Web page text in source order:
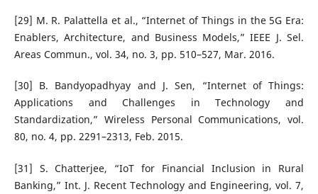
[29] M. R. Palattella et al., “Internet of Things in the 5G Era:
Enablers, Architecture, and Business Models,” IEEE J. Sel.
Areas Commun., vol. 34, no. 3, pp. 510–527, Mar. 2016.
[30] B. Bandyopadhyay and J. Sen, “Internet of Things:
Applications and Challenges in Technology and
Standardization,” Wireless Personal Communications, vol.
80, no. 4, pp. 2291–2313, Feb. 2015.
[31] S. Chatterjee, “IoT for Financial Inclusion in Rural
Banking,” Int. J. Recent Technology and Engineering, vol. 7,